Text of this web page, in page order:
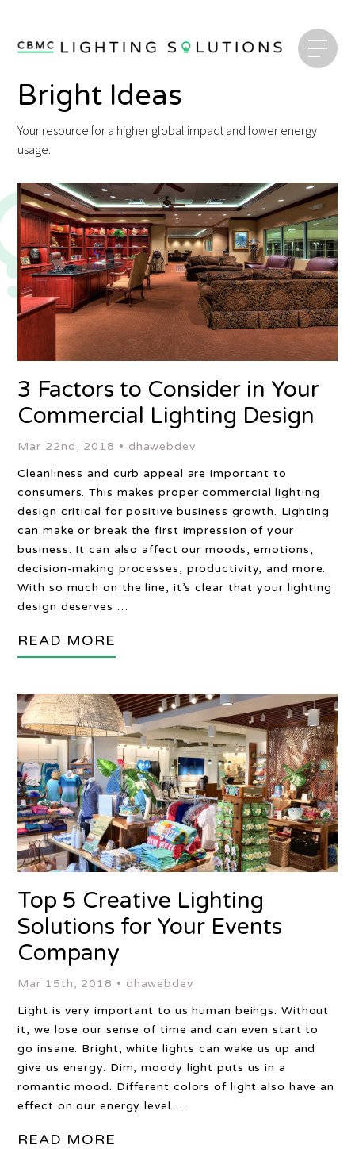
Bright Ideas
Your resource for a higher global impact and lower energy
usage.
3 Factors to Consider in Your
Commercial Lighting Design
Mar 22nd, 2018 • dhawebdev
Cleanliness and curb appeal are important to
consumers. This makes proper commercial lighting
design critical for positive business growth. Lighting
can make or break the first impression of your
business. It can also affect our moods, emotions,
decision-making processes, productivity, and more.
With so much on the line, it’s clear that your lighting
design deserves …
READ MORE
Top 5 Creative Lighting
Solutions for Your Events
Company
Mar 15th, 2018 • dhawebdev
Light is very important to us human beings. Without
it, we lose our sense of time and can even start to
go insane. Bright, white lights can wake us up and
give us energy. Dim, moody light puts us in a
romantic mood. Different colors of light also have an
effect on our energy level …
READ MORE